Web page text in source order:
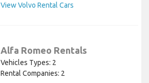
View Volvo Rental Cars
Alfa Romeo Rentals
Vehicles Types: 2
Rental Companies: 2